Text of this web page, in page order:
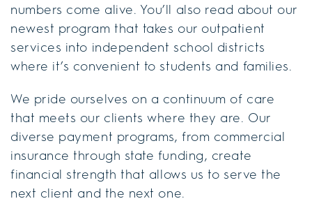
numbers come alive. You’ll also read about our
newest program that takes our outpatient
services into independent school districts
where it’s convenient to students and families.
We pride ourselves on a continuum of care
that meets our clients where they are. Our
diverse payment programs, from commercial
insurance through state funding, create
financial strength that allows us to serve the
next client and the next one.